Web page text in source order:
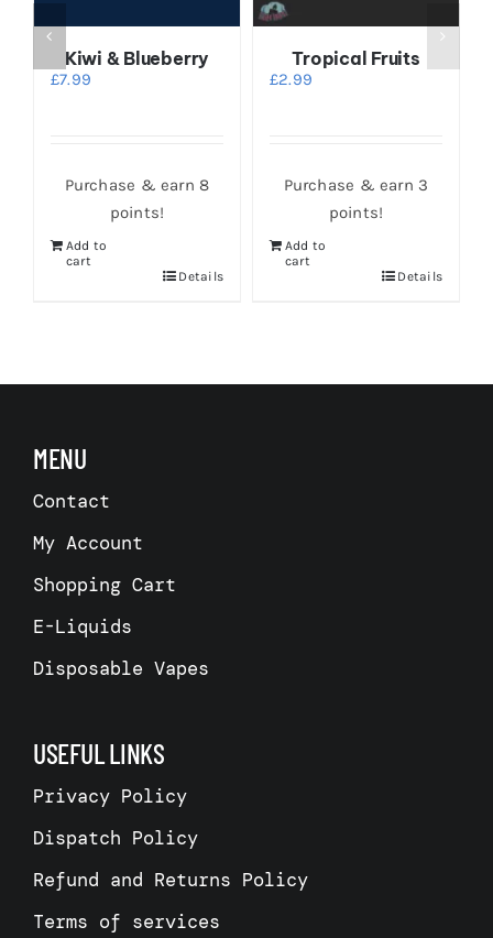
Kiwi & Blueberry
£7.99
Purchase & earn 8
points!
Add to
cart
Details
Tropical Fruits
£2.99
Purchase & earn 3
points!
Add to
cart
Details
MENU
Contact
My Account
Shopping Cart
E-Liquids
Disposable Vapes
USEFUL LINKS
Privacy Policy
Dispatch Policy
Refund and Returns Policy
Terms of services